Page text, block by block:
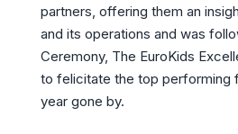
partners, offering them an
and its operations and was
Ceremony, The EuroKids
to felicitate the top performing
year gone by.